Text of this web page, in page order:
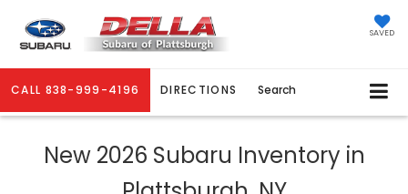
SAVED
CALL 838-999-4196 DIRECTIONS Search
New 2026 Subaru Inventory in